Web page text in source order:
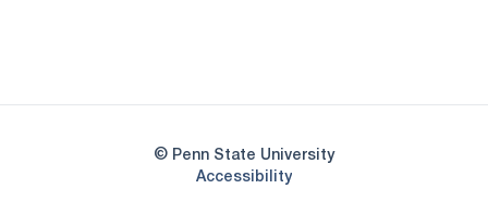
© Penn State University
AccessibilityOpens in a new window